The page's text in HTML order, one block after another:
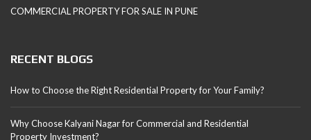
COMMERCIAL PROPERTY FOR SALE IN PUNE
RECENT BLOGS
How to Choose the Right Residential Property for Your Family?
Why Choose Kalyani Nagar for Commercial and Residential
Property Investment?